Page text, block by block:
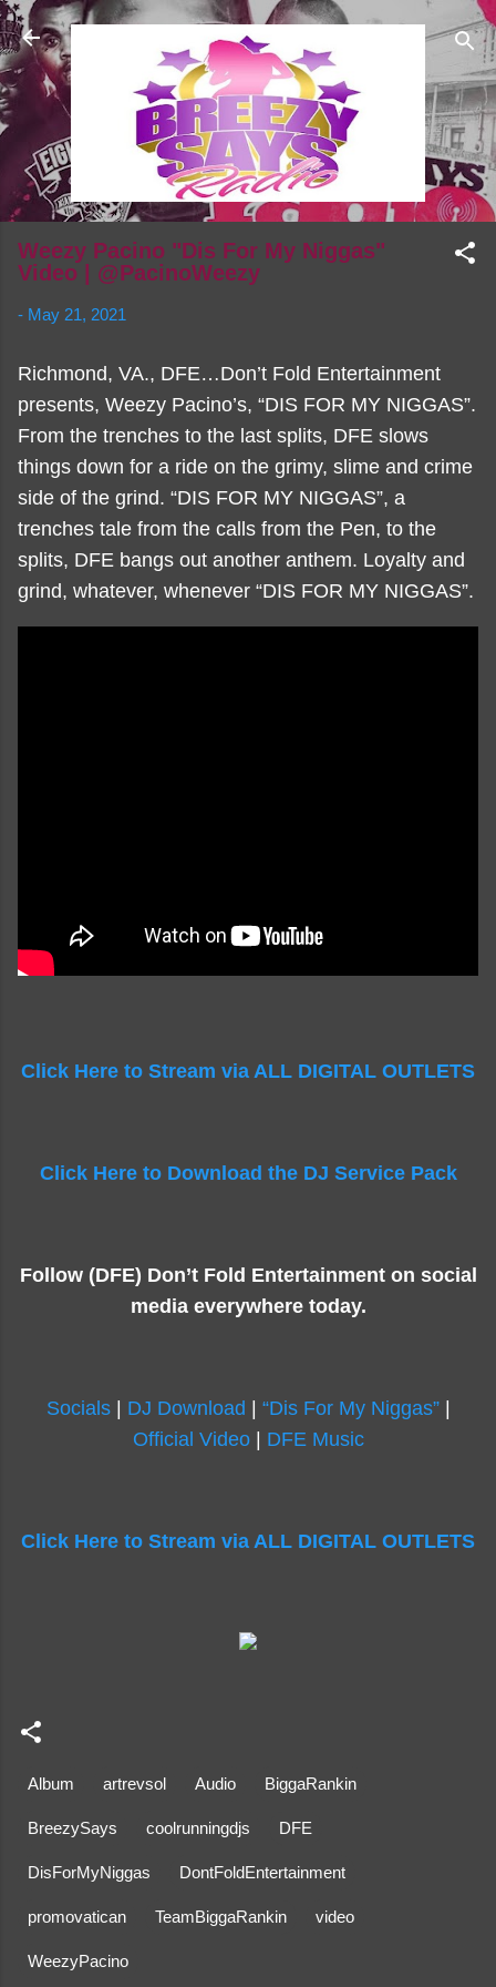
Skip to main content
Weezy Pacino "Dis For My Niggas"
Video | @PacinoWeezy
- May 21, 2021
Richmond, VA., DFE…Don’t Fold Entertainment
presents, Weezy Pacino’s, “DIS FOR MY NIGGAS”.
From the trenches to the last splits, DFE slows
things down for a ride on the grimy, slime and crime
side of the grind. “DIS FOR MY NIGGAS”, a
trenches tale from the calls from the Pen, to the
splits, DFE bangs out another anthem. Loyalty and
grind, whatever, whenever “DIS FOR MY NIGGAS”.
Click Here to Stream via ALL DIGITAL OUTLETS
Click Here to Download the DJ Service Pack
Follow (DFE) Don’t Fold Entertainment on social
media everywhere today.
Socials| DJ Download “Dis For My Niggas”|
Official Video| DFE Music
Click Here to Stream via ALL DIGITAL OUTLETS
Album artrevsol Audio BiggaRankin
BreezySays coolrunningdjs DFE
DisForMyNiggas DontFoldEntertainment
promovatican TeamBiggaRankin video
WeezyPacino